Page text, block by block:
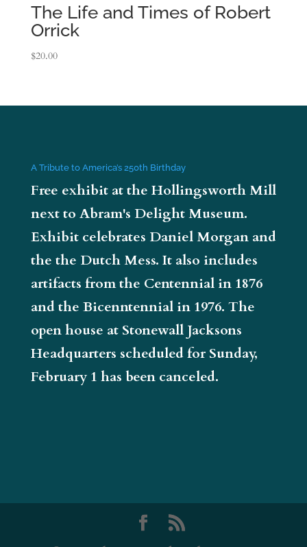
The Life and Times of Robert
Orrick
$20.00
A Tribute to America’s 250th Birthday
Free exhibit at the Hollingsworth Mill
next to Abram's Delight Museum.
Exhibit celebrates Daniel Morgan and
the the Dutch Mess. It also includes
artifacts from the Centennial in 1876
and the Bicenntennial in 1976. The
open house at Stonewall Jacksons
Headquarters scheduled for Sunday,
February 1 has been canceled.